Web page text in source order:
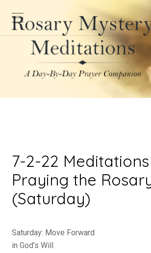
7-2-22
Praying the
(Saturday)
Saturday: Move Forward
in God’s Will